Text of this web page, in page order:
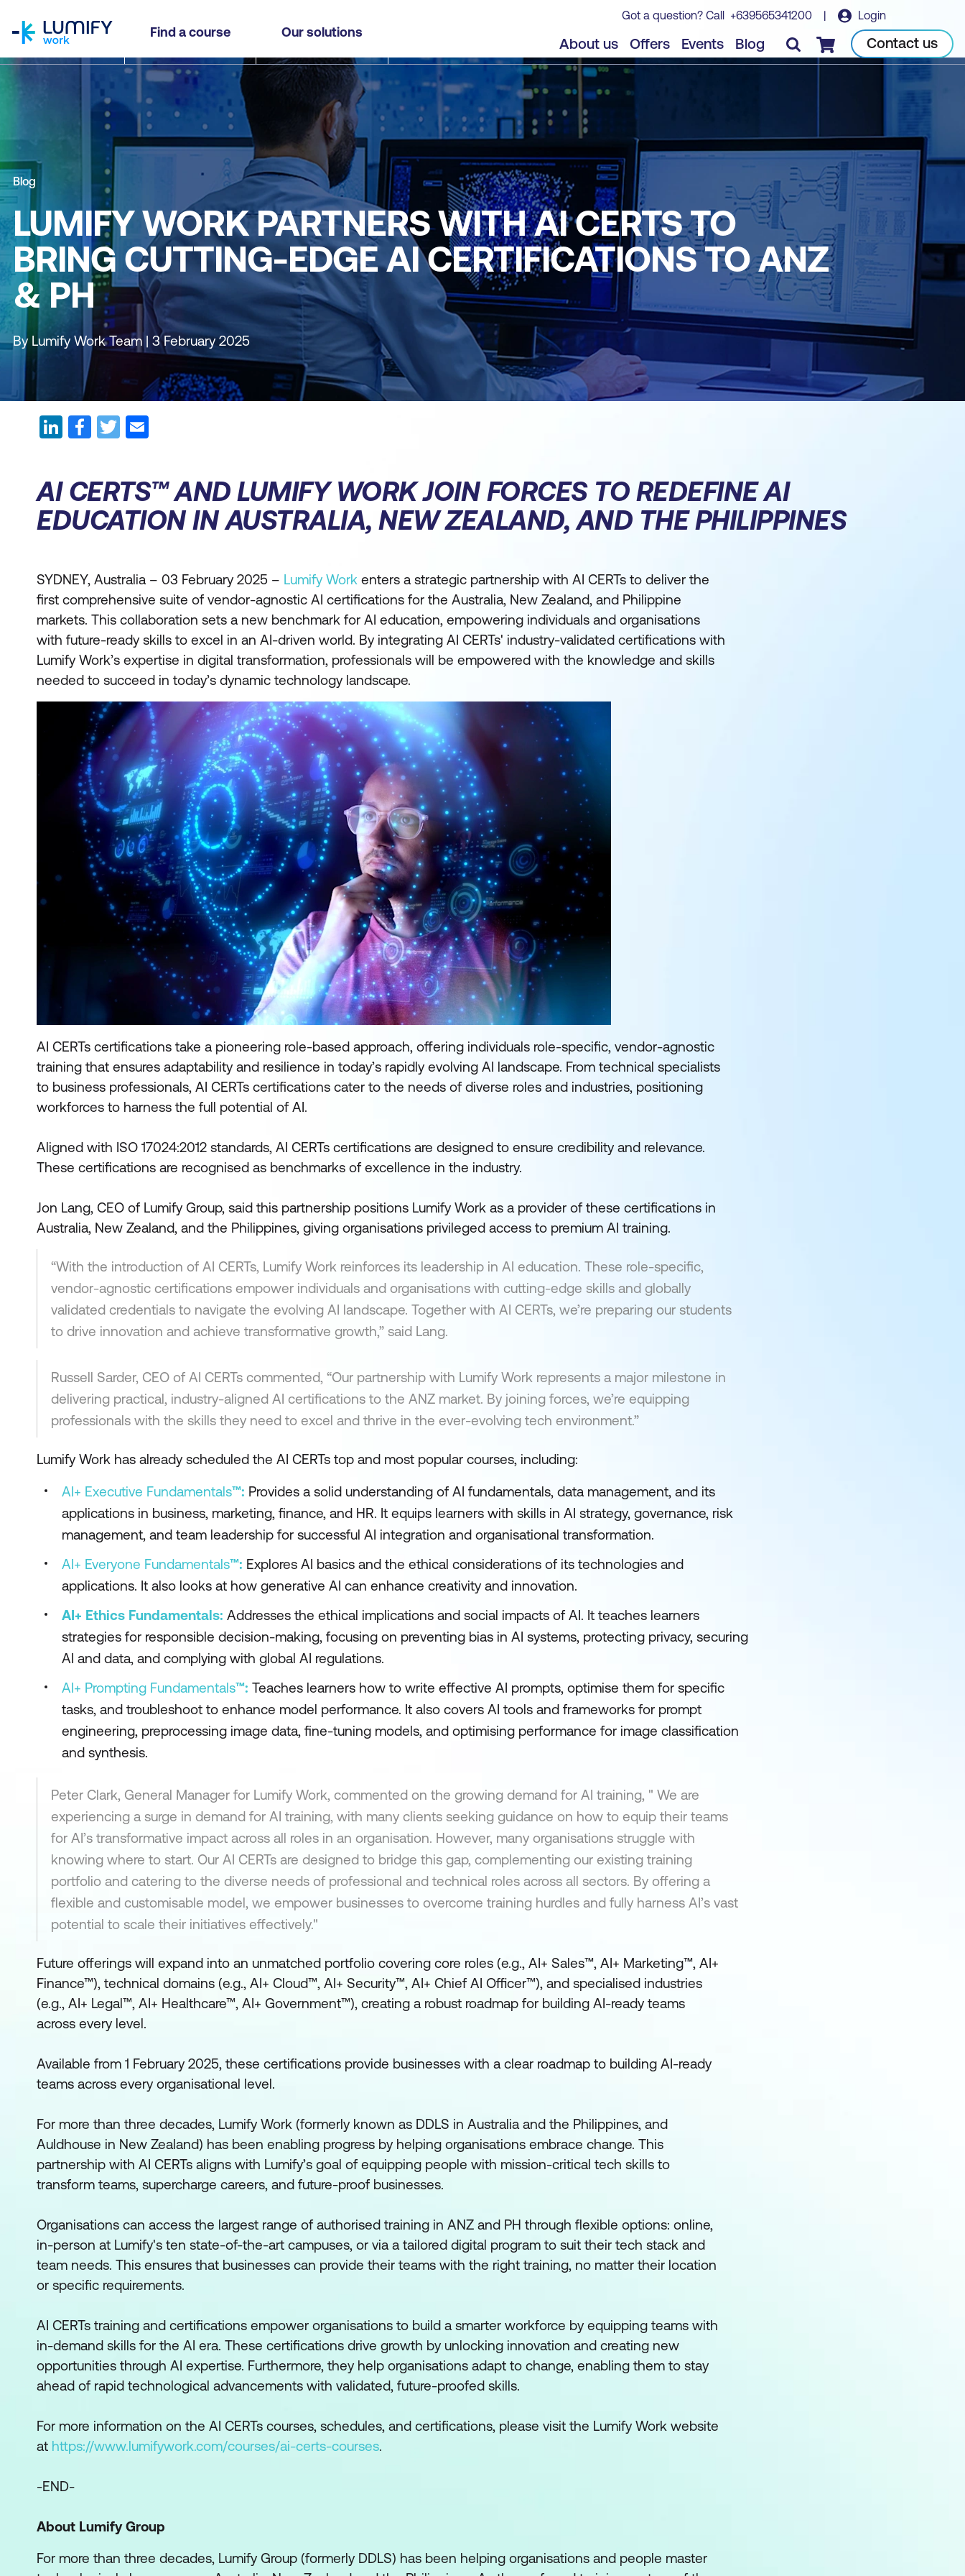
Find a course Our solutions
Got a question? Call +639565341200 | Login
About us Offers Events Blog Checkout Contact us
Blog
LUMIFY WORK PARTNERS WITH AI CERTS TO
BRING CUTTING-EDGE AI CERTIFICATIONS TO ANZ
& PH
By Lumify Work Team | 3 February 2025
AI CERTS™ AND LUMIFY WORK JOIN FORCES TO REDEFINE AI
EDUCATION IN AUSTRALIA, NEW ZEALAND, AND THE PHILIPPINES
SYDNEY, Australia – 03 February 2025 – Lumify Work enters a strategic partnership with AI CERTs to deliver the
first comprehensive suite of vendor-agnostic AI certifications for the Australia, New Zealand, and Philippine
markets. This collaboration sets a new benchmark for AI education, empowering individuals and organisations
with future-ready skills to excel in an AI-driven world. By integrating AI CERTs' industry-validated certifications with
Lumify Work’s expertise in digital transformation, professionals will be empowered with the knowledge and skills
needed to succeed in today’s dynamic technology landscape.
AI CERTs certifications take a pioneering role-based approach, offering individuals role-specific, vendor-agnostic
training that ensures adaptability and resilience in today’s rapidly evolving AI landscape. From technical specialists
to business professionals, AI CERTs certifications cater to the needs of diverse roles and industries, positioning
workforces to harness the full potential of AI.
Aligned with ISO 17024:2012 standards, AI CERTs certifications are designed to ensure credibility and relevance.
These certifications are recognised as benchmarks of excellence in the industry.
Jon Lang, CEO of Lumify Group, said this partnership positions Lumify Work as a provider of these certifications in
Australia, New Zealand, and the Philippines, giving organisations privileged access to premium AI training.
“With the introduction of AI CERTs, Lumify Work reinforces its leadership in AI education. These role-specific,
vendor-agnostic certifications empower individuals and organisations with cutting-edge skills and globally
validated credentials to navigate the evolving AI landscape. Together with AI CERTs, we’re preparing our students
to drive innovation and achieve transformative growth,” said Lang.
Russell Sarder, CEO of AI CERTs commented, “Our partnership with Lumify Work represents a major milestone in
delivering practical, industry-aligned AI certifications to the ANZ market. By joining forces, we’re equipping
professionals with the skills they need to excel and thrive in the ever-evolving tech environment.”
Lumify Work has already scheduled the AI CERTs top and most popular courses, including:
AI+ Executive Fundamentals™: Provides a solid understanding of AI fundamentals, data management, and its
applications in business, marketing, finance, and HR. It equips learners with skills in AI strategy, governance, risk
management, and team leadership for successful AI integration and organisational transformation.
AI+ Everyone Fundamentals™: Explores AI basics and the ethical considerations of its technologies and
applications. It also looks at how generative AI can enhance creativity and innovation.
AI+ Ethics Fundamentals: Addresses the ethical implications and social impacts of AI. It teaches learners
strategies for responsible decision-making, focusing on preventing bias in AI systems, protecting privacy, securing
AI and data, and complying with global AI regulations.
AI+ Prompting Fundamentals™: Teaches learners how to write effective AI prompts, optimise them for specific
tasks, and troubleshoot to enhance model performance. It also covers AI tools and frameworks for prompt
engineering, preprocessing image data, fine-tuning models, and optimising performance for image classification
and synthesis.
Peter Clark, General Manager for Lumify Work, commented on the growing demand for AI training, " We are
experiencing a surge in demand for AI training, with many clients seeking guidance on how to equip their teams
for AI’s transformative impact across all roles in an organisation. However, many organisations struggle with
knowing where to start. Our AI CERTs are designed to bridge this gap, complementing our existing training
portfolio and catering to the diverse needs of professional and technical roles across all sectors. By offering a
flexible and customisable model, we empower businesses to overcome training hurdles and fully harness AI’s vast
potential to scale their initiatives effectively."
Future offerings will expand into an unmatched portfolio covering core roles (e.g., AI+ Sales™, AI+ Marketing™, AI+
Finance™), technical domains (e.g., AI+ Cloud™, AI+ Security™, AI+ Chief AI Officer™), and specialised industries
(e.g., AI+ Legal™, AI+ Healthcare™, AI+ Government™), creating a robust roadmap for building AI-ready teams
across every level.
Available from 1 February 2025, these certifications provide businesses with a clear roadmap to building AI-ready
teams across every organisational level.
For more than three decades, Lumify Work (formerly known as DDLS in Australia and the Philippines, and
Auldhouse in New Zealand) has been enabling progress by helping organisations embrace change. This
partnership with AI CERTs aligns with Lumify’s goal of equipping people with mission-critical tech skills to
transform teams, supercharge careers, and future-proof businesses.
Organisations can access the largest range of authorised training in ANZ and PH through flexible options: online,
in-person at Lumify's ten state-of-the-art campuses, or via a tailored digital program to suit their tech stack and
team needs. This ensures that businesses can provide their teams with the right training, no matter their location
or specific requirements.
AI CERTs training and certifications empower organisations to build a smarter workforce by equipping teams with
in-demand skills for the AI era. These certifications drive growth by unlocking innovation and creating new
opportunities through AI expertise. Furthermore, they help organisations adapt to change, enabling them to stay
ahead of rapid technological advancements with validated, future-proofed skills.
For more information on the AI CERTs courses, schedules, and certifications, please visit the Lumify Work website
at https://www.lumifywork.com/courses/ai-certs-courses.
-END-
About Lumify Group
For more than three decades, Lumify Group (formerly DDLS) has been helping organisations and people master